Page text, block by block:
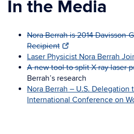
In the Media
Nora Berrah is 2014 Davisson-
Recipient
Laser Physicist Nora Berrah
A new tool to split X-ray laser
Berrah’s research
Nora Berrah – U.S. Delegation
International Conference on